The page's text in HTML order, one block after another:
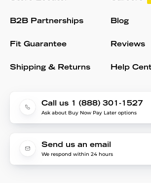
B2B Partnerships
Fit Guarantee
Shipping & Returns
Blog
Reviews
Help
Call us 1 (888) 301-1527
Ask about Buy Now Pay Later options
Send us an email
We respond within 24 hours